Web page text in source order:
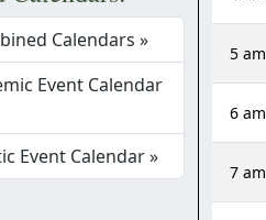
Calendars »
Event Calendar
Event Calendar »
5 am
6 am
7 am